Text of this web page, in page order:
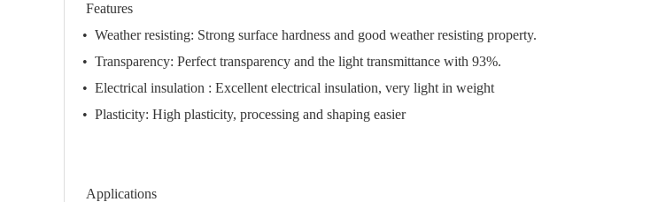
Features
• Weather resisting: Strong surface hardness and good weather resisting property.
• Transparency: Perfect transparency and the light transmittance with 93%.
• Electrical insulation : Excellent electrical insulation, very light in weight
• Plasticity: High plasticity, processing and shaping easier
Applications